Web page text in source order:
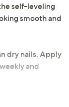
self-leveling
smooth and
dry nails. Apply
and